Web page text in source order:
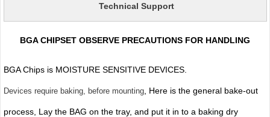
Technical Support
BGA CHIPSET OBSERVE PRECAUTIONS FOR HANDLING
BGA Chips is MOISTURE SENSITIVE DEVICES.
Devices require baking, before mounting, Here is the general bake-out
process, Lay the BAG on the tray, and put it in to a baking dry